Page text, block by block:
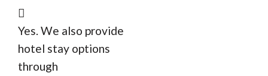
Yes. We also provide
hotel stay options
through